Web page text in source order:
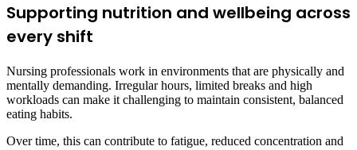
Supporting nutrition and wellbeing across
every shift
Nursing professionals work in environments that are physically and
mentally demanding. Irregular hours, limited breaks and high
workloads can make it challenging to maintain consistent, balanced
eating habits.
Over time, this can contribute to fatigue, reduced concentration and